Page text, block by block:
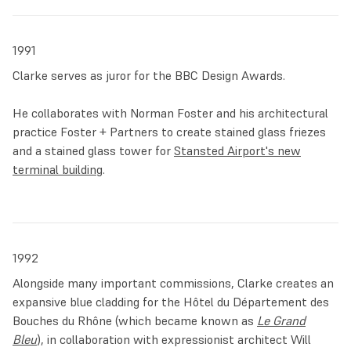
geometric patterns with symbols of nature, it stands as
Clarke passed away on 1 July 2025 at the age of 71.
Throughout a career spanning five decades, Clarke
consistently sought to elevate the medium of stained glass
and fully integrating it within architecture for everyone to
enjoy. In the artist’s own words:
same kind of uplifting impact on the urban fabric as it had
that kind of liquid, fluid, transparent colour into our daily
experience… Once you’ve tasted it, you really want another
lick at that lolly.’
1991
Clarke serves as juror for the BBC Design Awards.
He collaborates with Norman Foster and his architectural
practice Foster + Partners to create stained glass friezes
and a stained glass tower for Stansted Airport's new
terminal building.
1992
Alongside many important commissions, Clarke creates an
expansive blue cladding for the Hôtel du Département des
Bouches du Rhône (which became known as Le Grand
Bleu), in collaboration with expressionist architect Will